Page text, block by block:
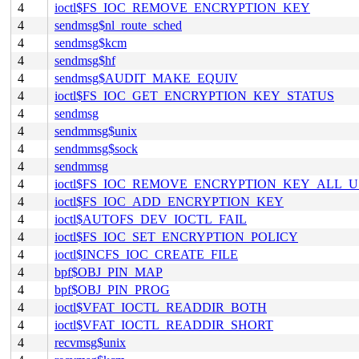
4
ioctl$FS_IOC_REMOVE_ENCRYPTION_KEY
4
sendmsg$nl_route_sched
4
sendmsg$kcm
4
sendmsg$hf
4
sendmsg$AUDIT_MAKE_EQUIV
4
ioctl$FS_IOC_GET_ENCRYPTION_KEY_STATUS
4
sendmsg
4
sendmmsg$unix
4
sendmmsg$sock
4
sendmmsg
4
4
ioctl$FS_IOC_ADD_ENCRYPTION_KEY
4
ioctl$AUTOFS_DEV_IOCTL_FAIL
4
ioctl$FS_IOC_SET_ENCRYPTION_POLICY
4
ioctl$INCFS_IOC_CREATE_FILE
4
bpf$OBJ_PIN_MAP
4
bpf$OBJ_PIN_PROG
4
ioctl$VFAT_IOCTL_READDIR_BOTH
4
ioctl$VFAT_IOCTL_READDIR_SHORT
4
recvmsg$unix